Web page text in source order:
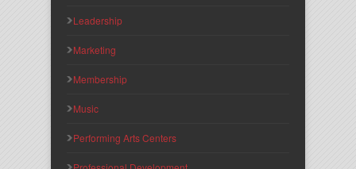
Leadership
Marketing
Membership
Music
Performing Arts Centers